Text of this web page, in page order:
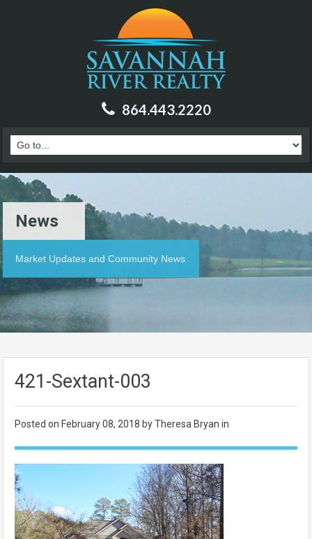
864.443.2220
News
Market Updates and Community News
421-Sextant-003
Posted on February 08, 2018 by Theresa Bryan in